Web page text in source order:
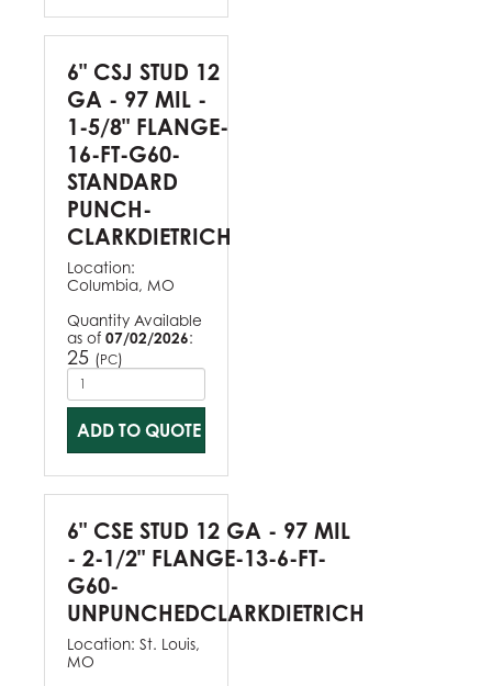
6" CSJ STUD 12
GA - 97 MIL -
1-5/8" FLANGE-
16-FT-G60-
STANDARD
PUNCH-
CLARKDIETRICH
Location:
Columbia, MO
Quantity Available
as of 07/02/2026:
25 (PC)
ADD TO QUOTE
6" CSE STUD 12 GA - 97 MIL
- 2-1/2" FLANGE-13-6-FT-
G60-
UNPUNCHEDCLARKDIETRICH
Location: St. Louis,
MO